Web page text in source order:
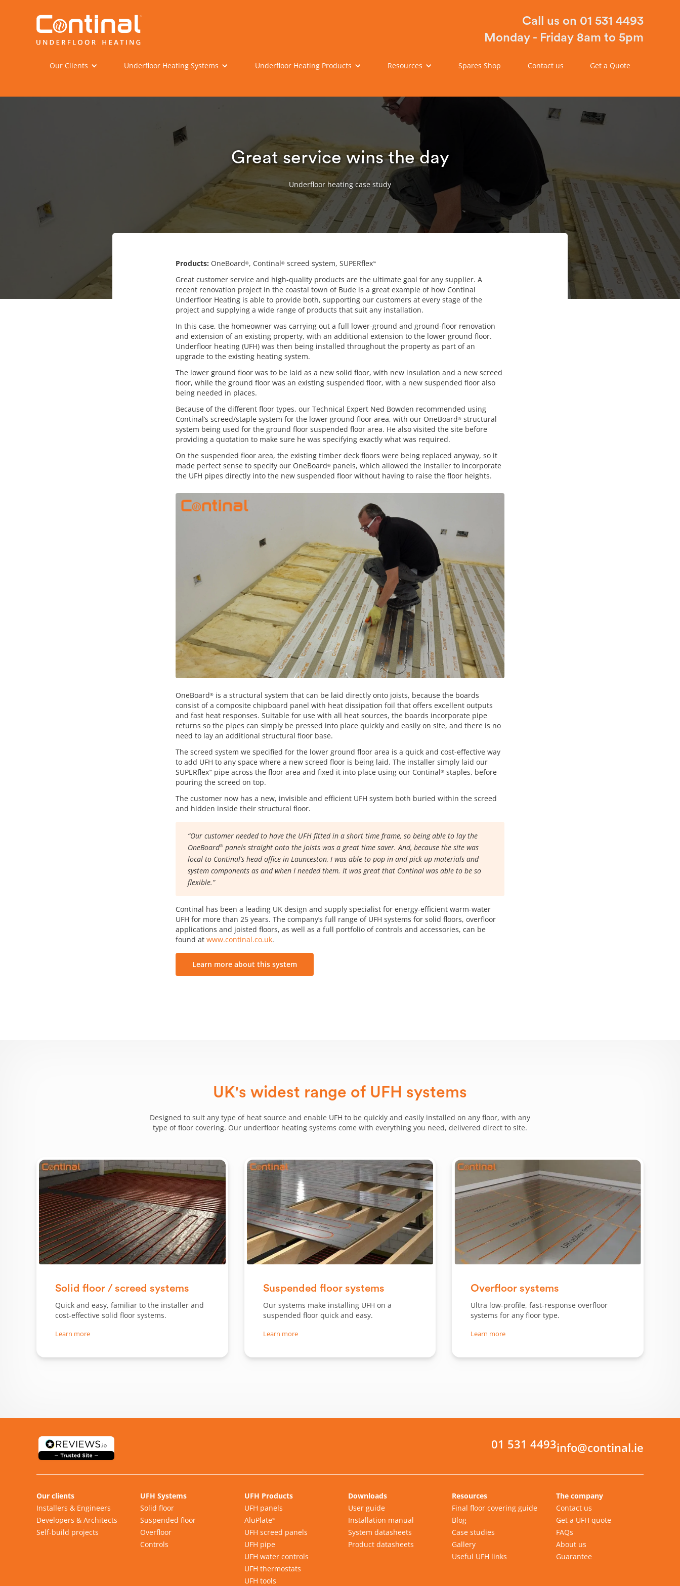
Call us on 01 531 4493
Monday - Friday 8am to 5pm
Our Clients Underfloor Heating Systems Underfloor Heating Products Resources Spares Shop Contact us Get a Quote
Great service wins the day
Underfloor heating case study
Products: OneBoard®, Continal® screed system, SUPERflex™
Great customer service and high-quality products are the ultimate goal for any supplier. A
recent renovation project in the coastal town of Bude is a great example of how Continal
Underfloor Heating is able to provide both, supporting our customers at every stage of the
project and supplying a wide range of products that suit any installation.
In this case, the homeowner was carrying out a full lower-ground and ground-floor renovation
and extension of an existing property, with an additional extension to the lower ground floor.
Underfloor heating (UFH) was then being installed throughout the property as part of an
upgrade to the existing heating system.
The lower ground floor was to be laid as a new solid floor, with new insulation and a new screed
floor, while the ground floor was an existing suspended floor, with a new suspended floor also
being needed in places.
Because of the different floor types, our Technical Expert Ned Bowden recommended using
Continal’s screed/staple system for the lower ground floor area, with our OneBoard® structural
system being used for the ground floor suspended floor area. He also visited the site before
providing a quotation to make sure he was specifying exactly what was required.
On the suspended floor area, the existing timber deck floors were being replaced anyway, so it
made perfect sense to specify our OneBoard® panels, which allowed the installer to incorporate
the UFH pipes directly into the new suspended floor without having to raise the floor heights.
OneBoard® is a structural system that can be laid directly onto joists, because the boards
consist of a composite chipboard panel with heat dissipation foil that offers excellent outputs
and fast heat responses. Suitable for use with all heat sources, the boards incorporate pipe
returns so the pipes can simply be pressed into place quickly and easily on site, and there is no
need to lay an additional structural floor base.
The screed system we specified for the lower ground floor area is a quick and cost-effective way
to add UFH to any space where a new screed floor is being laid. The installer simply laid our
SUPERflex™ pipe across the floor area and fixed it into place using our Continal® staples, before
pouring the screed on top.
The customer now has a new, invisible and efficient UFH system both buried within the screed
and hidden inside their structural floor.
“Our customer needed to have the UFH fitted in a short time frame, so being able to lay the
OneBoard® panels straight onto the joists was a great time saver. And, because the site was
local to Continal’s head office in Launceston, I was able to pop in and pick up materials and
system components as and when I needed them. It was great that Continal was able to be so
flexible.”
Continal has been a leading UK design and supply specialist for energy-efficient warm-water
UFH for more than 25 years. The company’s full range of UFH systems for solid floors, overfloor
applications and joisted floors, as well as a full portfolio of controls and accessories, can be
found at www.continal.co.uk.
Learn more about this system
UK's widest range of UFH systems
Designed to suit any type of heat source and enable UFH to be quickly and easily installed on any floor, with any
type of floor covering. Our underfloor heating systems come with everything you need, delivered direct to site.
Solid floor / screed systems
Quick and easy, familiar to the installer and
cost-effective solid floor systems.
Learn more
Suspended floor systems
Our systems make installing UFH on a
suspended floor quick and easy.
Learn more
Overfloor systems
Ultra low-profile, fast-response overfloor
systems for any floor type.
Learn more
01 531 4493info@continal.ie
Our clients
Installers & Engineers
Developers & Architects
Self-build projects
UFH Systems
Solid floor
Suspended floor
Overfloor
Controls
UFH Products
UFH panels
AluPlate™
UFH screed panels
UFH pipe
UFH water controls
UFH thermostats
UFH tools
Downloads
User guide
Installation manual
System datasheets
Product datasheets
Resources
Final floor covering guide
Blog
Case studies
Gallery
Useful UFH links
The company
Contact us
Get a UFH quote
FAQs
About us
Guarantee